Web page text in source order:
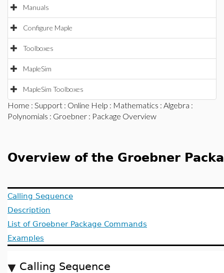
Manuals
Configure Maple
Toolboxes
MapleSim
MapleSim Toolboxes
Home : Support : Online Help : Mathematics : Algebra :
Polynomials : Groebner : Package Overview
Overview of the Groebner
Calling Sequence
Description
List of Groebner Package Commands
Examples
Calling Sequence